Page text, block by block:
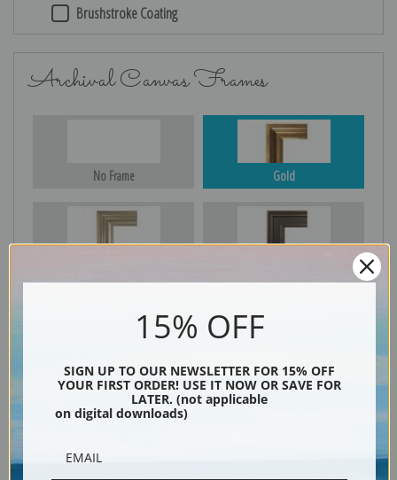
Brushstroke Coating
Archival Canvas Frames
No Frame Gold
15% OFF
SIGN UP TO OUR NEWSLETTER FOR 15% OFF
YOUR FIRST ORDER! USE IT NOW OR SAVE FOR
LATER. (not applicable
on digital downloads)